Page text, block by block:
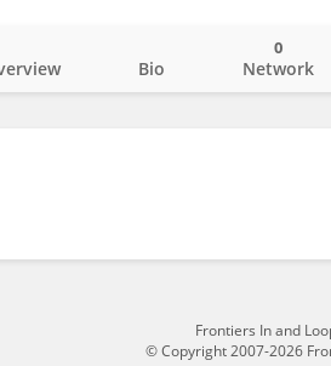
Bio Network
0
Frontiers In and
© Copyright 2007-2026